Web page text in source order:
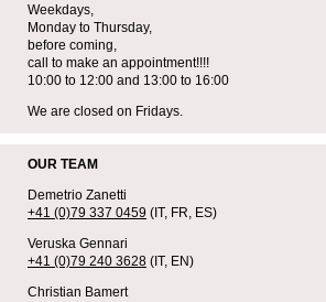
Weekdays,
Monday to Thursday,
before coming,
call to make an appointment!!!!
10:00 to 12:00 and 13:00 to 16:00
We are closed on Fridays.
OUR TEAM
Demetrio Zanetti
+41 (0)79 337 0459 (IT, FR, ES)
Veruska Gennari
+41 (0)79 240 3628 (IT, EN)
Christian Bamert